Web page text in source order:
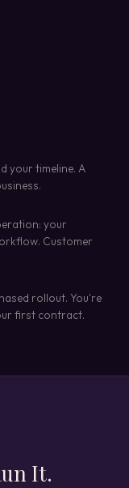
your timeline. A
your
Customer
rollout. You're
first contract.
It.